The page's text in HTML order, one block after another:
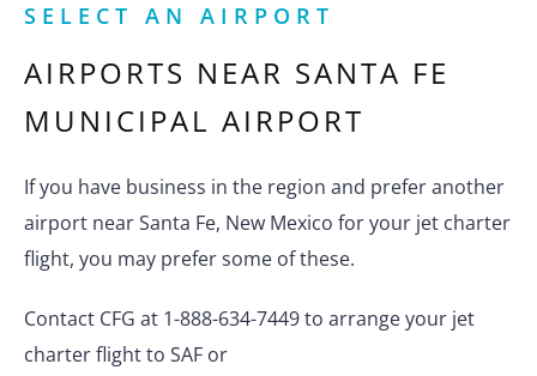
SELECT AN AIRPORT
AIRPORTS NEAR SANTA FE
MUNICIPAL AIRPORT
If you have business in the region and prefer another
airport near Santa Fe, New Mexico for your jet charter
flight, you may prefer some of these.
Contact CFG at 1-888-634-7449 to arrange your jet
charter flight to SAF or